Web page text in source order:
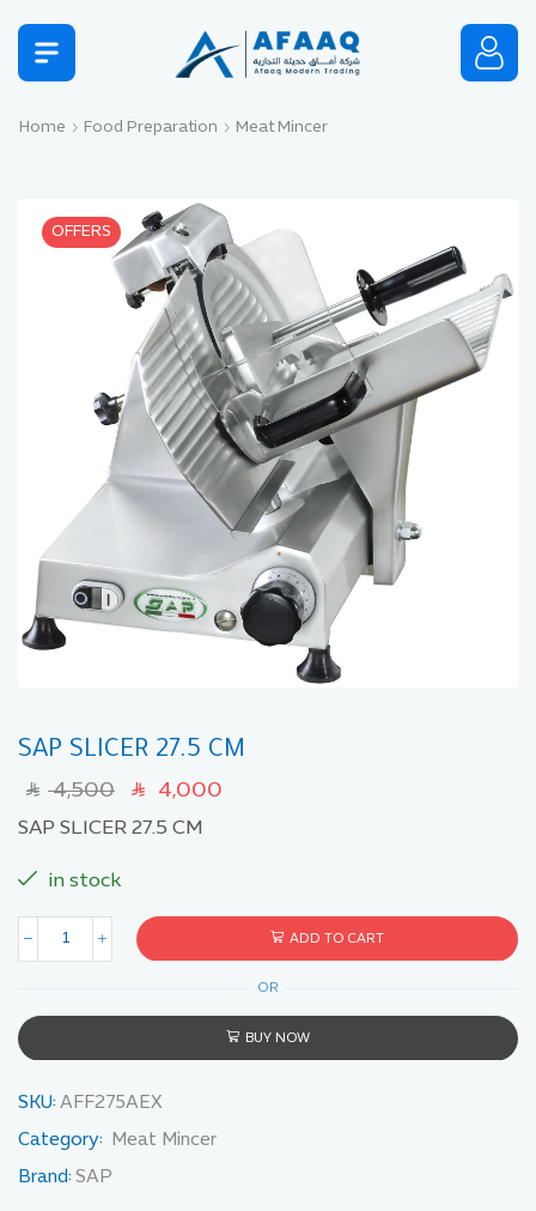
Home Food Preparation Meat Mincer
OFFERS
SAP SLICER 27.5 CM
SAR 4,500 SAR 4,000
SAP SLICER 27.5 CM
in stock
ADD TO CART
OR
BUY NOW
SKU: AFF275AEX
Category: Meat Mincer
Brand: SAP